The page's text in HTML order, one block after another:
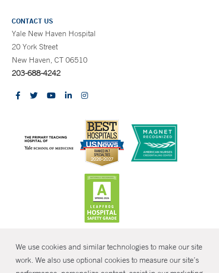
We use cookies and similar technologies to make our site
work. We also use optional cookies to measure our site’s
CONTACT US
Yale New Haven Hospital
20 York Street
New Haven, CT 06510
203-688-4242
© Copyright 2026 Yale New Haven Health